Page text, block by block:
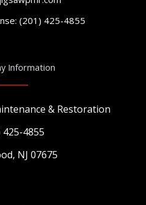
(201) 425-4855
Information
& Restoration
425-4855
NJ 07675